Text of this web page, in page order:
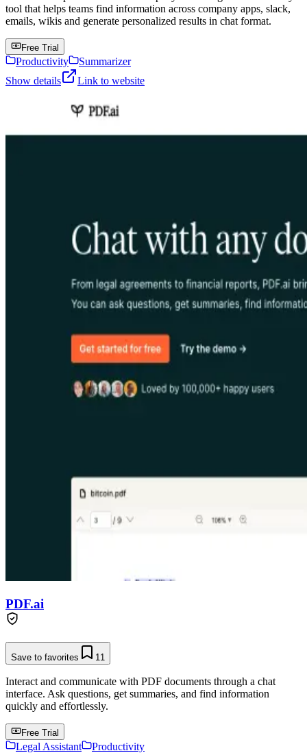
tool that helps teams find information across company apps, slack,
emails, wikis and generate personalized results in chat format.
Free Trial
Productivity
Summarizer
Show details
Link to website
PDF.ai
Save to favorites 11
Interact and communicate with PDF documents through a chat
interface. Ask questions, get summaries, and find information
quickly and effortlessly.
Free Trial
Legal Assistant
Productivity